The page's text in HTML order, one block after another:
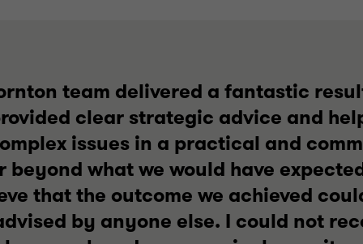
team delivered a fantastic
clear strategic advice and
issues in a practical and
beyond what we would have
that the outcome we achieved
by anyone else. I could not